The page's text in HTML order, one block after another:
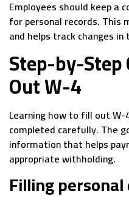
Employees should keep a
for personal records. This
and helps track changes in
Step-by-
Out W-4
Learning how to fill out
completed carefully. The
information that helps
appropriate withholding.
Filling